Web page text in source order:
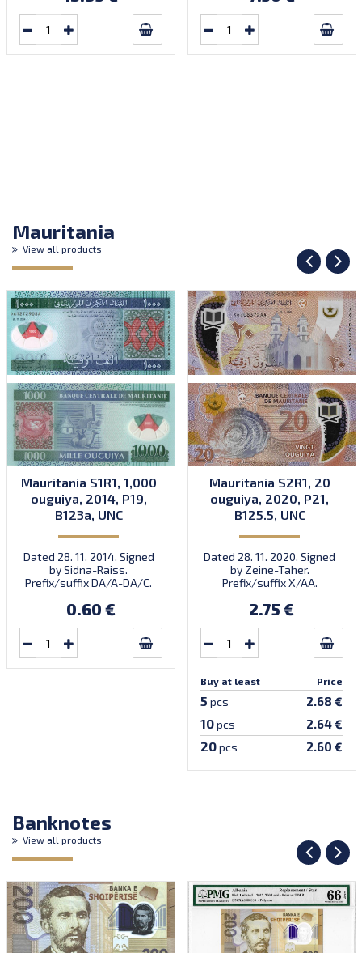
Mauritania
View all products
Mauritania S1R1, 1,000
ouguiya, 2014, P19,
B123a, UNC
Dated 28. 11. 2014. Signed
by Sidna-Raiss.
Prefix/suffix DA/A-DA/C.
0.60 €
Mauritania S2R1, 20
ouguiya, 2020, P21,
B125.5, UNC
Dated 28. 11. 2020. Signed
by Zeine-Taher.
Prefix/suffix X/AA.
2021.
2.75 €
Buy at least Price
5 pcs 2.68 €
10pcs 2.64 €
20pcs 2.60 €
Banknotes
View all products